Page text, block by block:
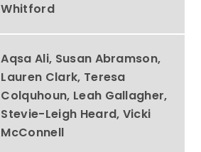
Whitford
Aqsa Ali, Susan Abramson,
Lauren Clark, Teresa
Colquhoun, Leah Gallagher,
Stevie-Leigh Heard, Vicki
McConnell